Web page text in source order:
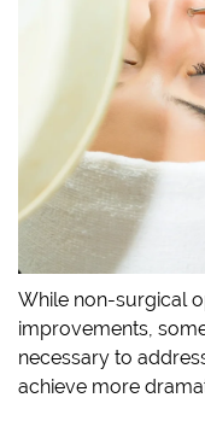
While non-surgical
improvements,
necessary to
achieve more